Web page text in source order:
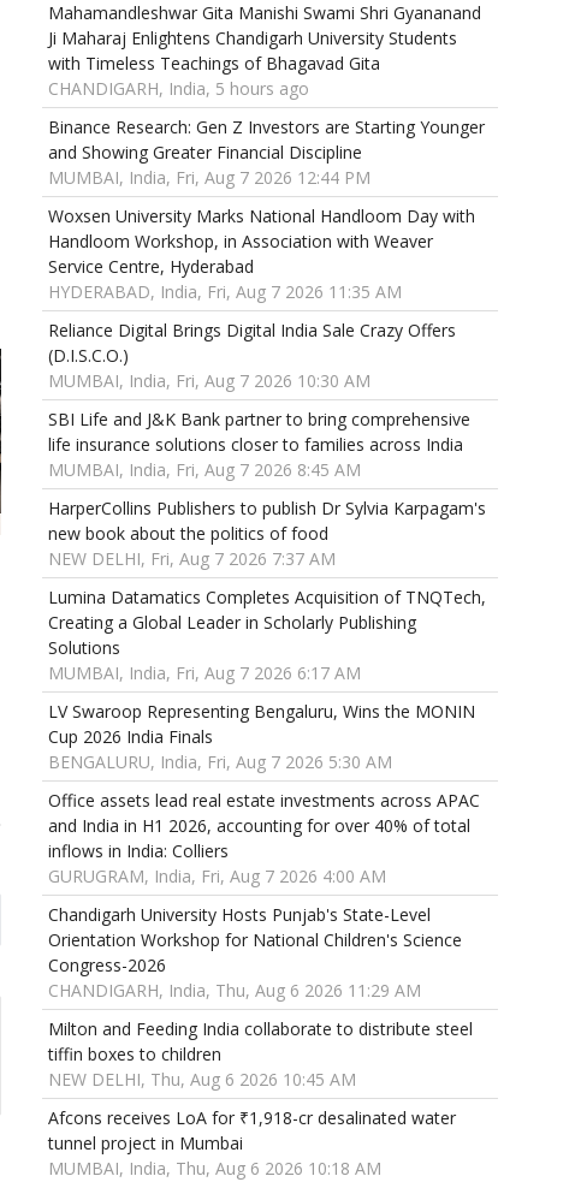
Mahamandleshwar Gita Manishi Swami Shri Gyananand
Ji Maharaj Enlightens Chandigarh University Students
with Timeless Teachings of Bhagavad Gita
CHANDIGARH, India, 5 hours ago
Binance Research: Gen Z Investors are Starting Younger
and Showing Greater Financial Discipline
MUMBAI, India, Fri, Aug 7 2026 12:44 PM
Woxsen University Marks National Handloom Day with
Handloom Workshop, in Association with Weaver
Service Centre, Hyderabad
HYDERABAD, India, Fri, Aug 7 2026 11:35 AM
Reliance Digital Brings Digital India Sale Crazy Offers
(D.I.S.C.O.)
MUMBAI, India, Fri, Aug 7 2026 10:30 AM
SBI Life and J&K Bank partner to bring comprehensive
life insurance solutions closer to families across India
MUMBAI, India, Fri, Aug 7 2026 8:45 AM
HarperCollins Publishers to publish Dr Sylvia Karpagam's
new book about the politics of food
NEW DELHI, Fri, Aug 7 2026 7:37 AM
Lumina Datamatics Completes Acquisition of TNQTech,
Creating a Global Leader in Scholarly Publishing
Solutions
MUMBAI, India, Fri, Aug 7 2026 6:17 AM
LV Swaroop Representing Bengaluru, Wins the MONIN
Cup 2026 India Finals
BENGALURU, India, Fri, Aug 7 2026 5:30 AM
Office assets lead real estate investments across APAC
and India in H1 2026, accounting for over 40% of total
inflows in India: Colliers
GURUGRAM, India, Fri, Aug 7 2026 4:00 AM
Chandigarh University Hosts Punjab's State-Level
Orientation Workshop for National Children's Science
Congress-2026
CHANDIGARH, India, Thu, Aug 6 2026 11:29 AM
Milton and Feeding India collaborate to distribute steel
tiffin boxes to children
NEW DELHI, Thu, Aug 6 2026 10:45 AM
Afcons receives LoA for ₹1,918-cr desalinated water
tunnel project in Mumbai
MUMBAI, India, Thu, Aug 6 2026 10:18 AM